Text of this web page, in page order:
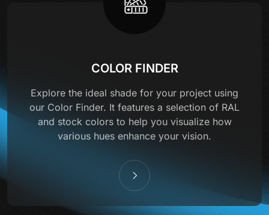
COLOR FINDER
Explore the ideal shade for your project using
our Color Finder. It features a selection of RAL
and stock colors to help you visualize how
various hues enhance your vision.